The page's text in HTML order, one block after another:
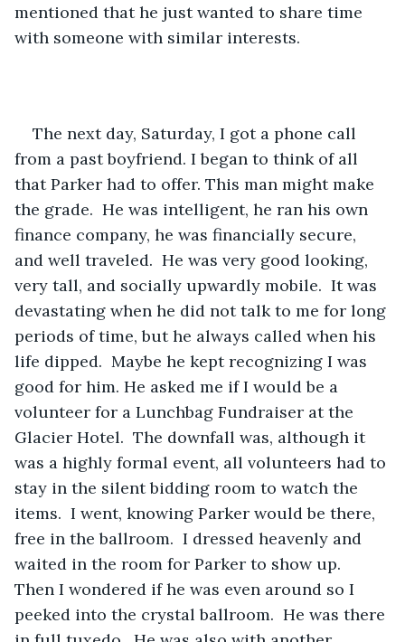
mentioned that he just wanted to share time
with someone with similar interests.
The next day, Saturday, I got a phone call
from a past boyfriend. I began to think of all
that Parker had to offer. This man might make
the grade.  He was intelligent, he ran his own
finance company, he was financially secure,
and well traveled.  He was very good looking,
very tall, and socially upwardly mobile.  It was
devastating when he did not talk to me for long
periods of time, but he always called when his
life dipped.  Maybe he kept recognizing I was
good for him. He asked me if I would be a
volunteer for a Lunchbag Fundraiser at the
Glacier Hotel.  The downfall was, although it
was a highly formal event, all volunteers had to
stay in the silent bidding room to watch the
items.  I went, knowing Parker would be there,
free in the ballroom.  I dressed heavenly and
waited in the room for Parker to show up.
Then I wondered if he was even around so I
peeked into the crystal ballroom.  He was there